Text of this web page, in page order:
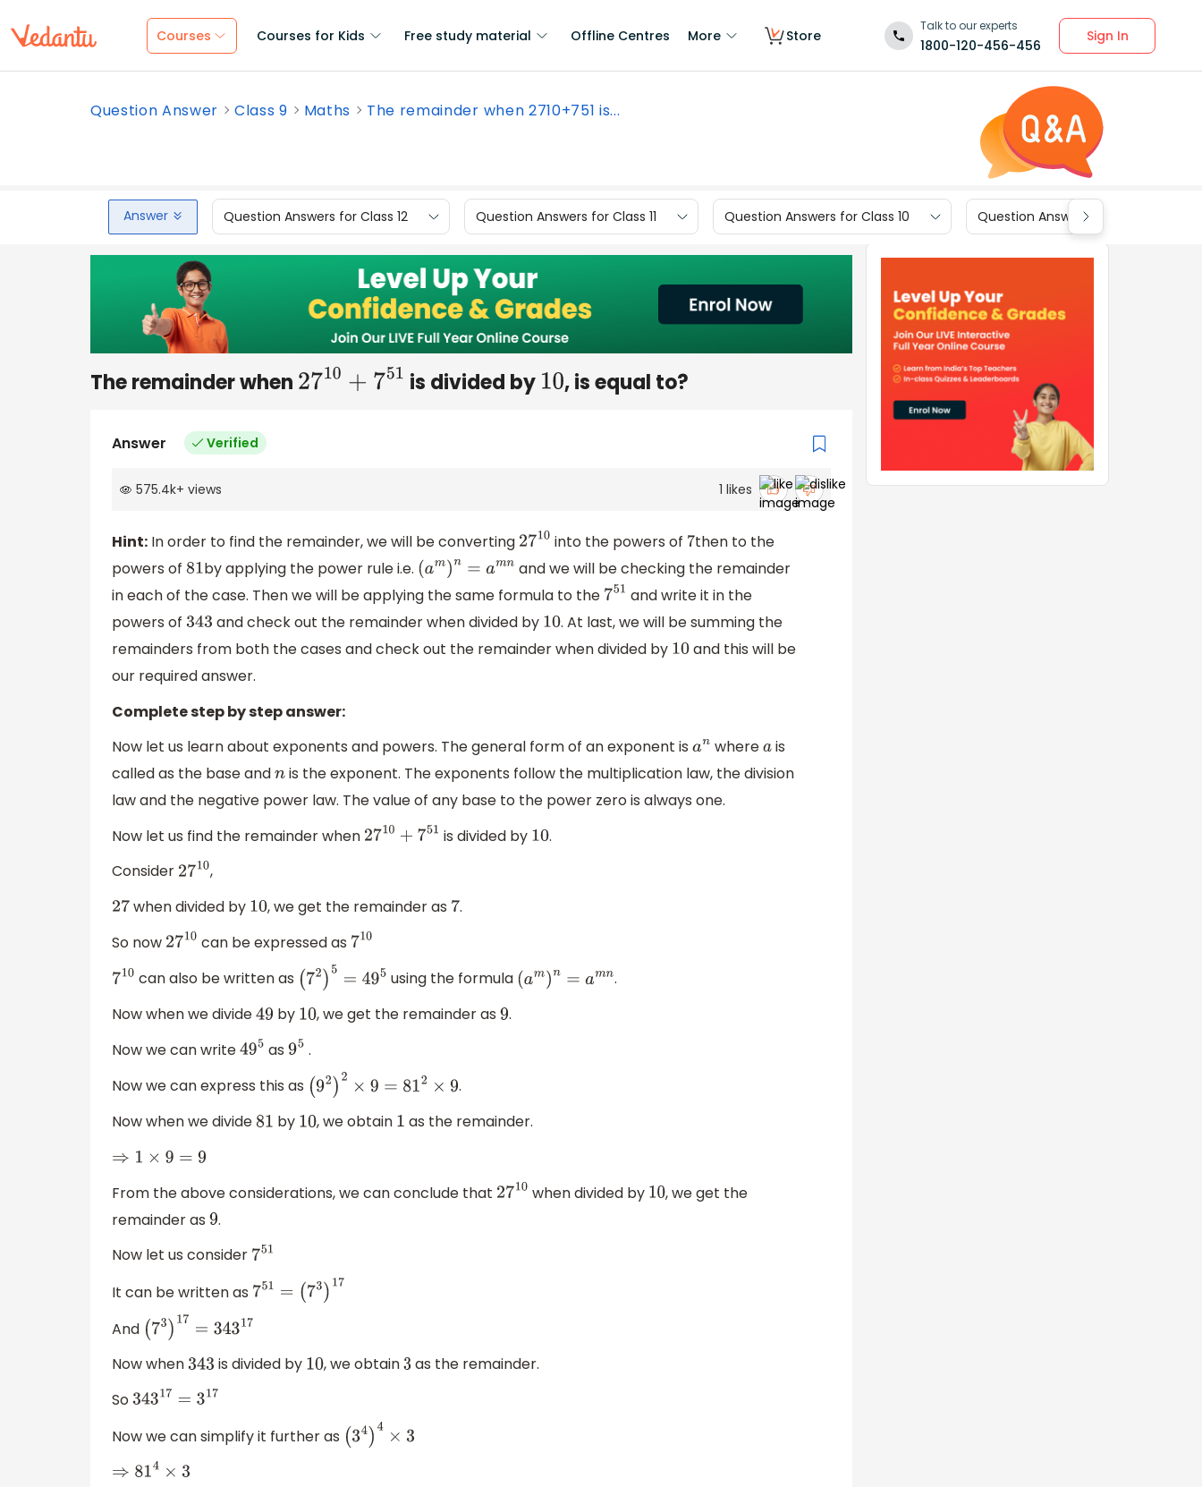
Courses Courses for Kids Free study material Offline Centres More Store
Talk to our experts
1800-120-456-456
Sign In
Question Answer Class 9 Maths The remainder when 2710+751 is...
Answer Question Answers for Class 12 Question Answers for Class 11 Question Answers for Class 10 Question Answers for Class 9
The remainder when 2710+751 is divided by 10, is equal to?
Answer Verified
575.4k+ views 1 likes
Hint: In order to find the remainder, we will be converting 2710 into the powers of 7then to the
powers of 81by applying the power rule i.e. (am)n =amn and we will be checking the remainder
in each of the case. Then we will be applying the same formula to the 751 and write it in the
powers of 343 and check out the remainder when divided by 10. At last, we will be summing the
remainders from both the cases and check out the remainder when divided by 10and this will be
our required answer.
Complete step by step answer:
Now let us learn about exponents and powers. The general form of an exponent is an whereais
called as the base and nis the exponent. The exponents follow the multiplication law, the division
law and the negative power law. The value of any base to the power zero is always one.
Now let us find the remainder when 2710+751 is divided by 10.
Consider 2710,
27when divided by 10, we get the remainder as 7.
So now 2710 can be expressed as 710
710 can also be written as (72) =495 using the formula (am)n=amn .
Now when we divide49 by 10, we get the remainder as 9.
Now we can write495 as95 .
Now we can express this as
(9 )2 ×9=812× 9
.
Now when we divide 81 by 10, we obtain 1 as the remainder.
⇒ ×9= 9
From the above considerations, we can conclude that 2710 when divided by 10, we get the
remainder as 9.
Now let us consider 751
It can be written as
751= 73)17
And
(73 =34317
Now when 343 is divided by 10, we obtain3as the remainder.
So 34317=317
Now we can simplify it further as
(34 4× 3
⇒814 ×3